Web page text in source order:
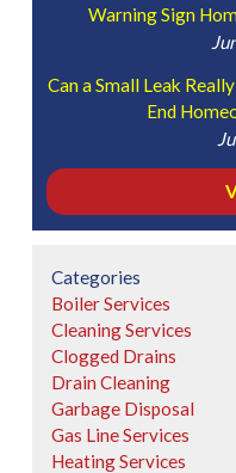
Warning Sign
Can a Small Leak
End
Categories
Boiler Services
Cleaning Services
Clogged Drains
Drain Cleaning
Garbage Disposal
Gas Line Services
Heating Services